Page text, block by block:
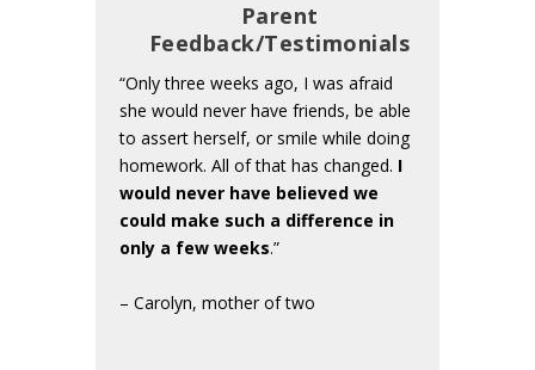
Parent
Feedback/Testimonials
“Only three weeks ago, I was afraid
she would never have friends, be able
to assert herself, or smile while doing
homework. All of that has changed. I
would never have believed we
could make such a difference in
only a few weeks.”
– Carolyn, mother of two